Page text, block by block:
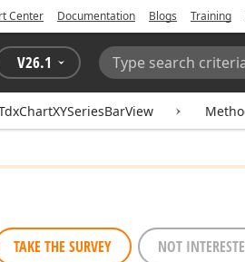
Center Documentation Blogs Training
V26.1
Search:
TAKE THE SURVEY NOT